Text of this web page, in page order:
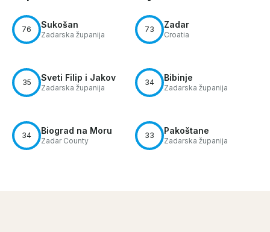
76 Sukošan
Zadarska županija
73 Zadar
Croatia
35 Sveti Filip i Jakov
Zadarska županija
34 Bibinje
Zadarska županija
34 Biograd na Moru
Zadar County
33 Pakoštane
Zadarska županija